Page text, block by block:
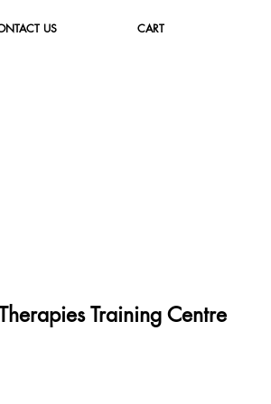
US CART
Training Centre